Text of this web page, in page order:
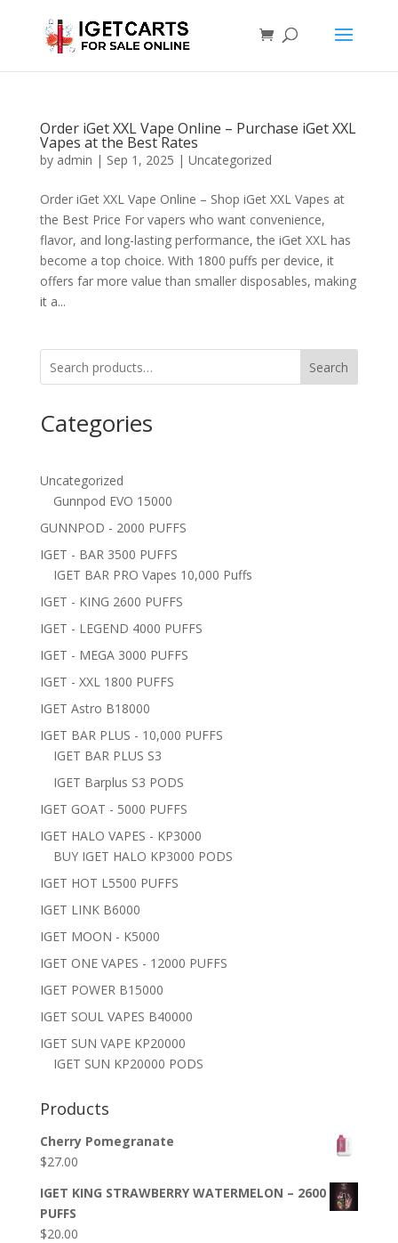
Order iGet XXL Vape Online – Purchase iGet XXL
Vapes at the Best Rates
by admin | Sep 1, 2025 | Uncategorized
Order iGet XXL Vape Online – Shop iGet XXL Vapes at
the Best Price For vapers who want convenience,
flavor, and long-lasting performance, the iGet XXL has
become a top choice. With 1800 puffs per device, it
offers far more value than smaller disposables, making
it a...
Search
Categories
Uncategorized
Gunnpod EVO 15000
GUNNPOD - 2000 PUFFS
IGET - BAR 3500 PUFFS
IGET BAR PRO Vapes 10,000 Puffs
IGET - KING 2600 PUFFS
IGET - LEGEND 4000 PUFFS
IGET - MEGA 3000 PUFFS
IGET - XXL 1800 PUFFS
IGET Astro B18000
IGET BAR PLUS - 10,000 PUFFS
IGET BAR PLUS S3
IGET Barplus S3 PODS
IGET GOAT - 5000 PUFFS
IGET HALO VAPES - KP3000
BUY IGET HALO KP3000 PODS
IGET HOT L5500 PUFFS
IGET LINK B6000
IGET MOON - K5000
IGET ONE VAPES - 12000 PUFFS
IGET POWER B15000
IGET SOUL VAPES B40000
IGET SUN VAPE KP20000
IGET SUN KP20000 PODS
Products
Cherry Pomegranate
$27.00
IGET KING STRAWBERRY WATERMELON – 2600
PUFFS
$20.00